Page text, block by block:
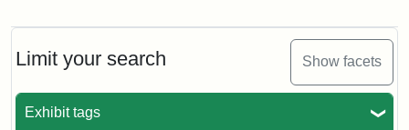
Limit your search Show facets
Exhibit tags
by
Justin
Tuftonian
Spring